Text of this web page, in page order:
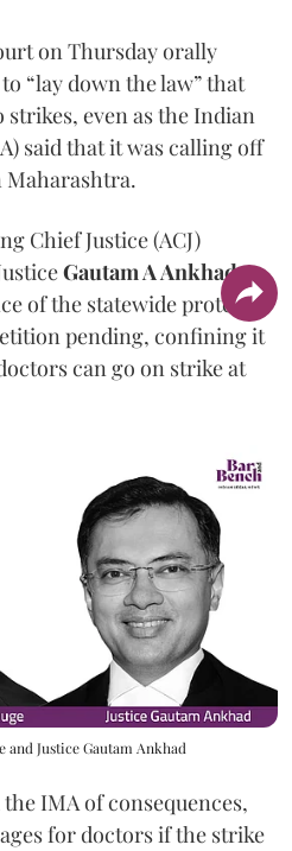
on Thursday orally
“lay down the law” that
even as the Indian
said that it was calling off
Chief Justice (ACJ)
Gautam A Ankhad
of the statewide protest
pending, confining it
can go on strike at
and Justice Gautam Ankhad
IMA of consequences,
for doctors if the strike